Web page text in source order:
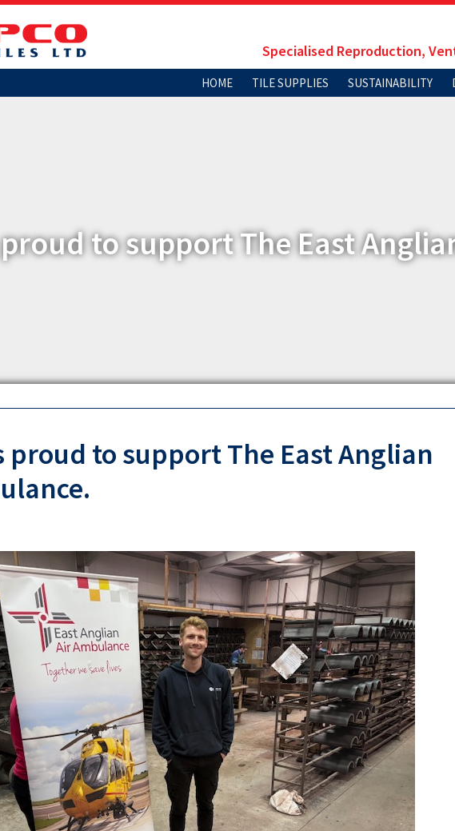
Specialised Reproduction,
HOME TILE SUPPLIES SUSTAINABILITY
to support The East
proud to support The East Anglian